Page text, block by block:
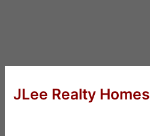
JLee Realty Homes